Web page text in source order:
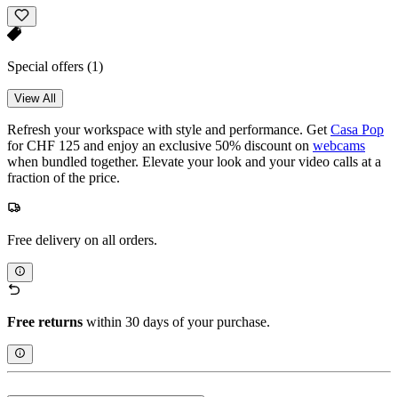
Special offers (1)
View All
Refresh your workspace with style and performance. Get Casa Pop
for CHF 125 and enjoy an exclusive 50% discount on webcams
when bundled together. Elevate your look and your video calls at a
fraction of the price.
Free delivery on all orders.
Free returns within 30 days of your purchase.